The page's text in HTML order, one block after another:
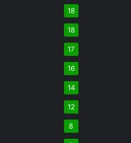
18
18
17
16
14
12
8